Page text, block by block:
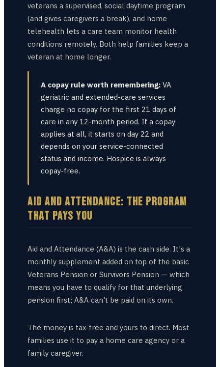
veterans a supervised, social daytime program
(and gives caregivers a break), and home
telehealth lets a care team monitor health
conditions remotely. Both help families keep a
veteran at home longer.
A copay rule worth remembering: VA
geriatric and extended-care services
charge no copay for the first 21 days of
care in any 12-month period. If a copay
applies at all, it starts on day 22 and
depends on your service-connected
status and income. Hospice is always
copay-free.
AID AND ATTENDANCE: THE PROGRAM
THAT PAYS YOU
Aid and Attendance (A&A) is the cash side. It's a
monthly supplement added on top of the basic
Veterans Pension or Survivors Pension — which
means you have to qualify for that underlying
pension first; A&A can't be paid on its own.
The money is tax-free and yours to direct. Most
families use it to pay a home care agency or a
family caregiver.